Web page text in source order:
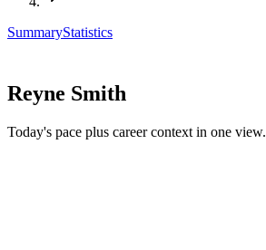
SummaryStatistics
Reyne Smith
Today's pace plus career context in one view.